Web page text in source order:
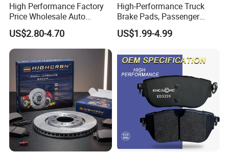
High Performance Factory
Price Wholesale Auto
Ceramic Semi-Metallic Car
Disc Brake Pad for Toyota
Corolla Prius Yaris
US$2.80-4.70
High-Performance Truck
Brake Pads, Passenger
Vehicle Brake Components,
Brake Safety, Excellent
US$1.99-4.99